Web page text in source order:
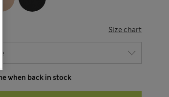
Size chart
when back in stock